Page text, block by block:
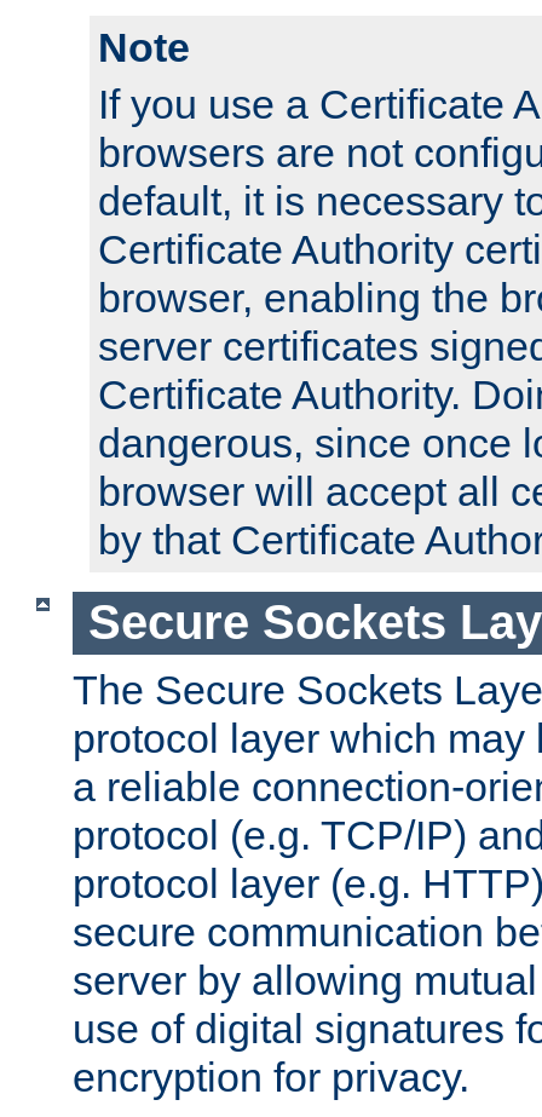
Note
If you use a Certificate
browsers are not
default, it is necessary
Certificate Authority
browser, enabling the
server certificates
Certificate Authority.
dangerous, since once
browser will accept all
by that Certificate
Secure Sockets
The Secure Sockets
protocol layer which
a reliable connection-
protocol (e.g. TCP/IP)
protocol layer (e.g.
secure communication
server by allowing
use of digital signatures
encryption for privacy.